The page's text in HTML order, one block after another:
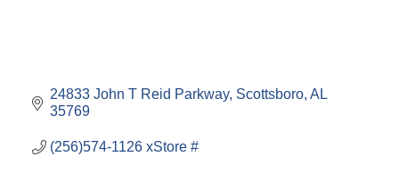
24833 John T Reid Parkway Scottsboro AL
35769
(256)574-1126 xStore #